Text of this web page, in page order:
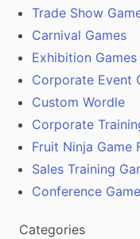
Trade Show
Carnival Games
Exhibition Games
Corporate Event
Custom Wordle
Corporate
Fruit Ninja Game
Sales Training
Conference
Categories